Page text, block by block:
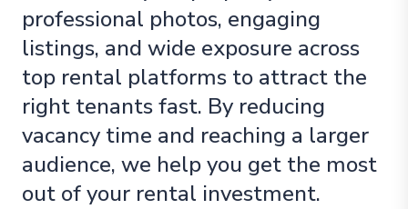
professional photos, engaging
listings, and wide exposure across
top rental platforms to attract the
right tenants fast. By reducing
vacancy time and reaching a larger
audience, we help you get the most
out of your rental investment.